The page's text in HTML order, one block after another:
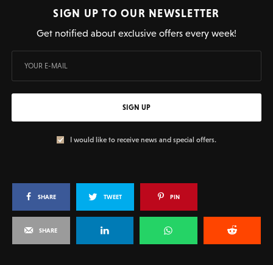
SIGN UP TO OUR NEWSLETTER
Get notified about exclusive offers every week!
SIGN UP
I would like to receive news and special offers.
SHARE TWEET PIN
SHARE